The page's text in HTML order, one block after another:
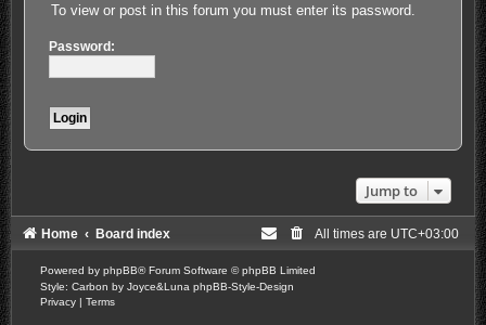
To view or post in this forum you must enter its password.
Password:
Jump to
Home Board index All times are UTC+03:00
Powered by phpBB® Forum Software © phpBB Limited
Style: Carbon by Joyce&Luna phpBB-Style-Design
Privacy | Terms